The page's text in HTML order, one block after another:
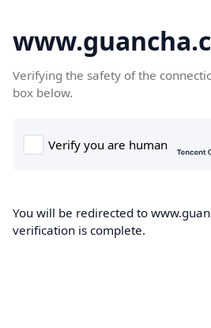
Verifying the safety of the
box below.
You will be redirected to
verification is complete.